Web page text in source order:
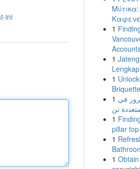
ini
1
1
1
1 في
1
pillar
1
1